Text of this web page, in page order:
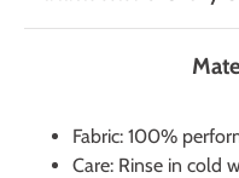
Fabric: 100%
Care: Rinse in cold